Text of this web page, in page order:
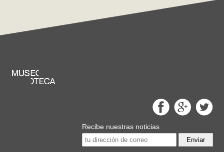
Recibe nuestras noticias
Enviar